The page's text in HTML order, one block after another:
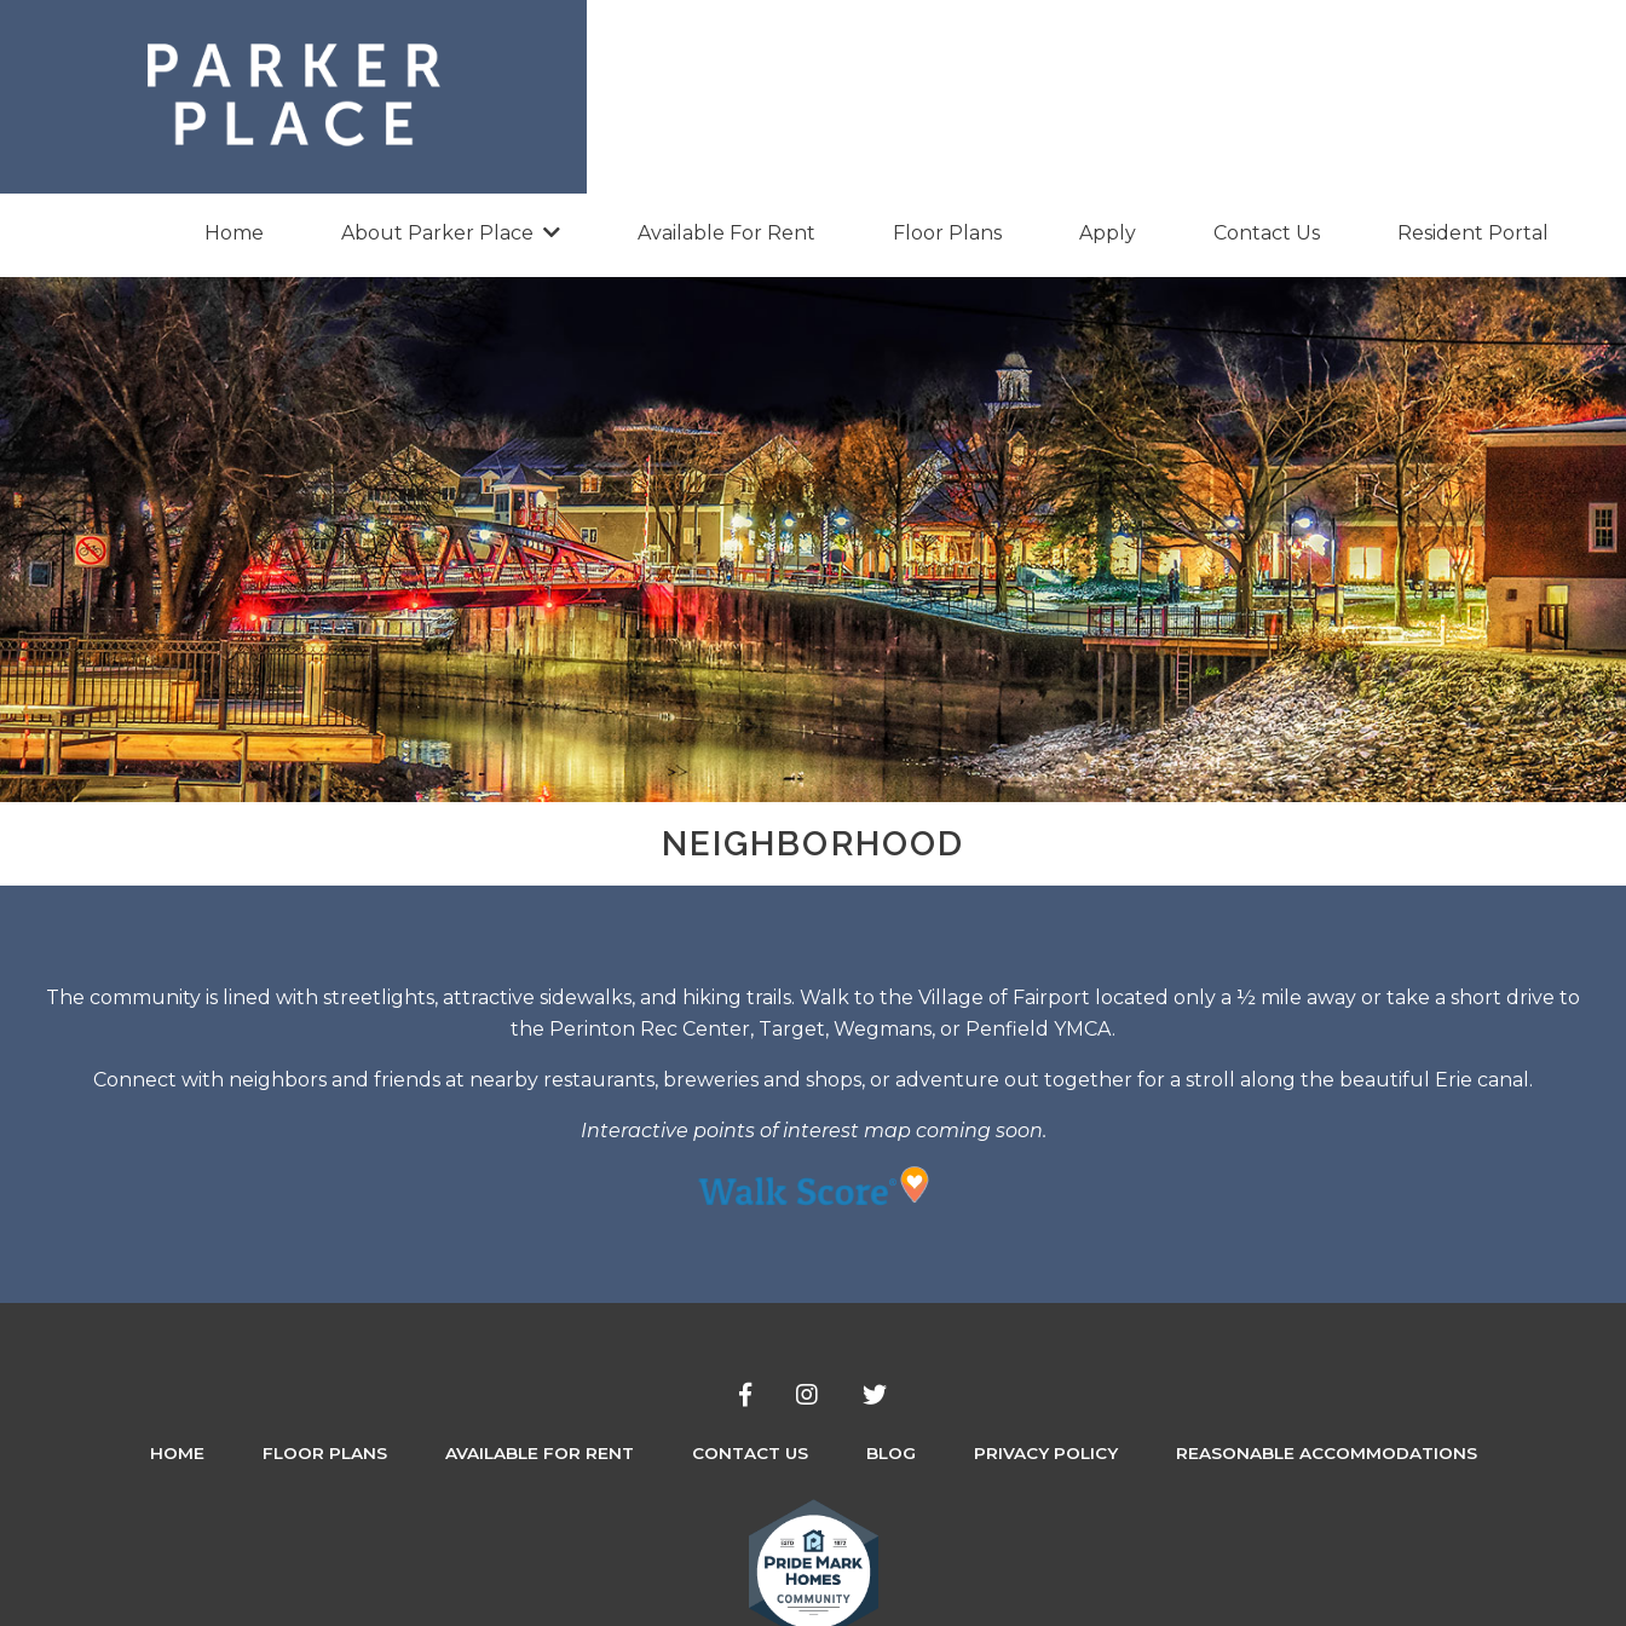
Home About Parker Place Available For Rent Floor Plans Apply Contact Us Resident Portal
NEIGHBORHOOD
The community is lined with streetlights, attractive sidewalks, and hiking trails. Walk to the Village of Fairport located only a ½ mile away or take a short drive to
the Perinton Rec Center, Target, Wegmans, or Penfield YMCA.
Connect with neighbors and friends at nearby restaurants, breweries and shops, or adventure out together for a stroll along the beautiful Erie canal.
Interactive points of interest map coming soon.
HOME FLOOR PLANS AVAILABLE FOR RENT CONTACT US BLOG PRIVACY POLICY REASONABLE ACCOMMODATIONS